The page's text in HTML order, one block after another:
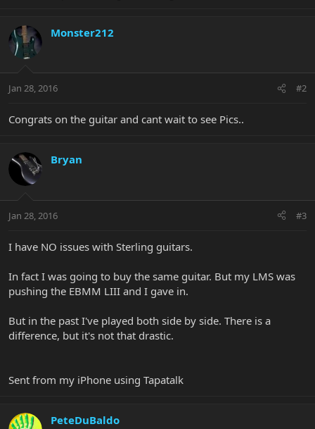
Monster212
Jan 28, 2016 #2
Congrats on the guitar and cant wait to see Pics..
Bryan
Jan 28, 2016 #3
I have NO issues with Sterling guitars.
In fact I was going to buy the same guitar. But my LMS was
pushing the EBMM LIII and I gave in.
But in the past I've played both side by side. There is a
difference, but it's not that drastic.
Sent from my iPhone using Tapatalk
PeteDuBaldo